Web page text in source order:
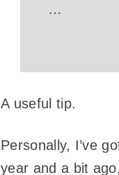
…
A useful tip.
Personally, I’ve
year and a bit